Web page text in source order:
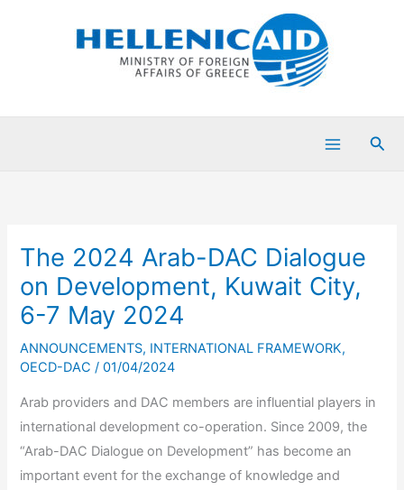
The 2024 Arab-DAC Dialogue
on Development, Kuwait City,
6-7 May 2024
ANNOUNCEMENTS, INTERNATIONAL FRAMEWORK,
OECD-DAC /01/04/2024
Arab providers and DAC members are influential players in
international development co-operation. Since 2009, the
“Arab-DAC Dialogue on Development” has become an
important event for the exchange of knowledge and